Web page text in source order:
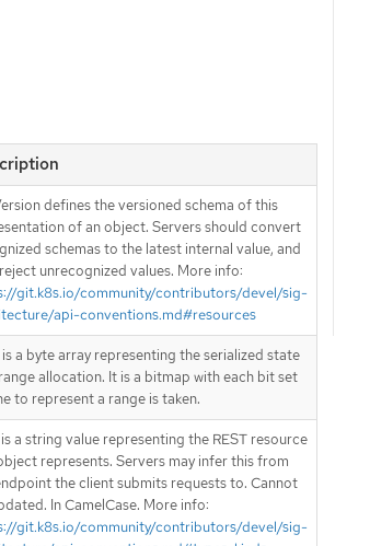
defines the versioned schema of this
of an object. Servers should convert
schemas to the latest internal value, and
unrecognized values. More info:
git.k8s.io/community/contributors/devel/sig-
api-conventions.md#resources
a byte array representing the serialized state
allocation. It is a bitmap with each bit set
to represent a range is taken.
a string value representing the REST resource
represents. Servers may infer this from
the client submits requests to. Cannot
In CamelCase. More info:
git.k8s.io/community/contributors/devel/sig-